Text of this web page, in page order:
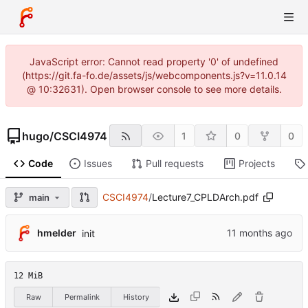
JavaScript error: Cannot read property '0' of undefined
(https://git.fa-fo.de/assets/js/webcomponents.js?v=11.0.14
@ 10:32631). Open browser console to see more details.
hugo/CSCI4974 1 0 0
Code Issues Pull requests Projects
main CSCI4974/Lecture7_CPLDArch.pdf
hmelder init
12 MiB
Raw Permalink History